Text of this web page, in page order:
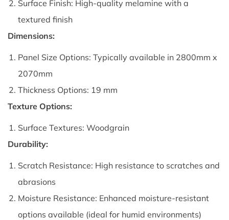
Surface Finish: High-quality melamine with a
textured finish
Dimensions:
Panel Size Options: Typically available in 2800mm x
2070mm
Thickness Options: 19 mm
Texture Options:
Surface Textures: Woodgrain
Durability:
Scratch Resistance: High resistance to scratches and
abrasions
Moisture Resistance: Enhanced moisture-resistant
options available (ideal for humid environments)